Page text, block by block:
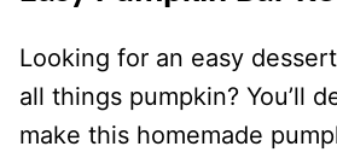
Looking for an easy
all things pumpkin? You’ll
make this homemade